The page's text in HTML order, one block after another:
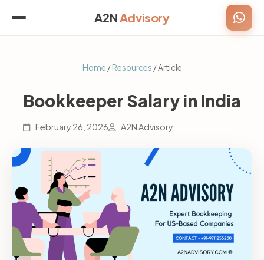
A2NAdvisory
Home /Resources / Article
Bookkeeper Salary in India
February 26, 2026 A2N Advisory